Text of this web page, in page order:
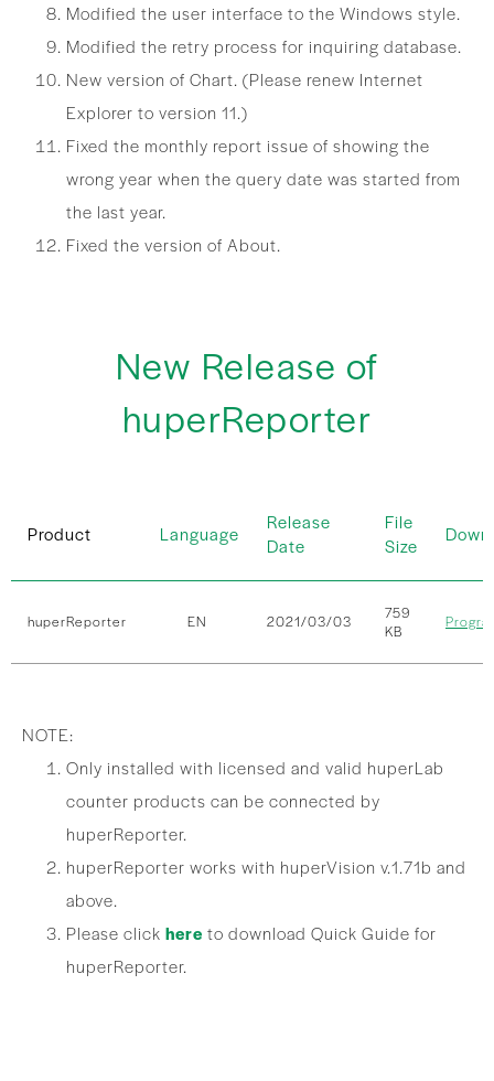
Modified the user interface to the Windows style.
Modified the retry process for inquiring database.
New version of Chart. (Please renew Internet
Explorer to version 11.)
Fixed the monthly report issue of showing the
wrong year when the query date was started from
the last year.
Fixed the version of About.
New Release of
huperReporter
Product Language
Release
Date
File
Size
huperReporter EN 2021/03/03
759
KB
NOTE:
Only installed with licensed and valid huperLab
counter products can be connected by
huperReporter.
huperReporter works with huperVision v.1.71b and
above.
Please click here to download Quick Guide for
huperReporter.